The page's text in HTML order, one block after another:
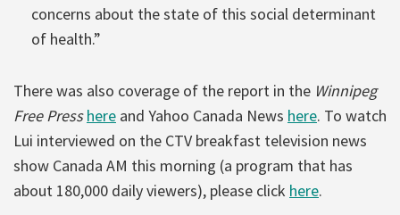
concerns about the state of this social determinant
of health.”
There was also coverage of the report in the Winnipeg
Free Press here and Yahoo Canada News here. To watch
Lui interviewed on the CTV breakfast television news
show Canada AM this morning (a program that has
about 180,000 daily viewers), please click here.